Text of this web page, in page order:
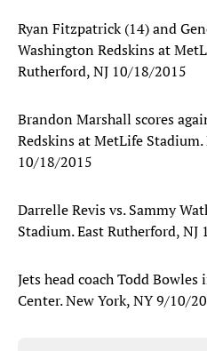
Ryan Fitzpatrick (14) and
Washington Redskins at
Rutherford, NJ 10/18/2015
Brandon Marshall scores
Redskins at MetLife Stadium.
10/18/2015
Darrelle Revis vs. Sammy
Stadium. East Rutherford, NJ
Jets head coach Todd
Center. New York, NY 9/10/